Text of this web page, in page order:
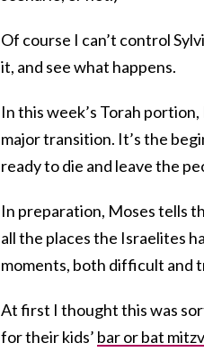
Of course I can’t control
it, and see what happens.
In this week’s Torah portion,
major transition. It’s the
ready to die and leave the
In preparation, Moses tells
all the places the Israelites
moments, both difficult and
At first I thought this was
for their kids’ bar or bat